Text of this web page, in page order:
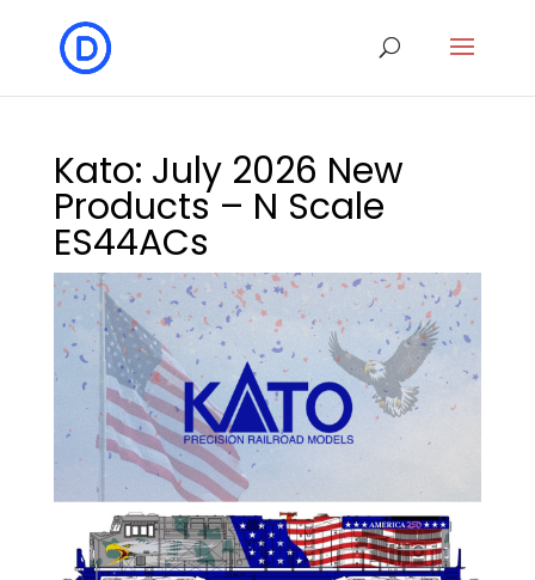
Kato: July 2026 New
Products – N Scale
ES44ACs